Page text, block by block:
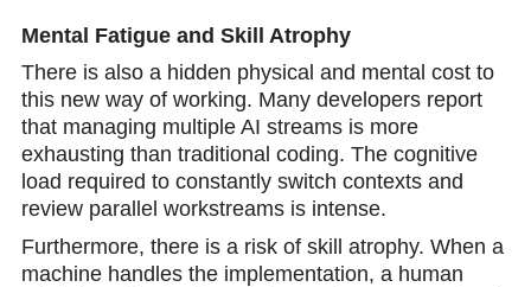
Mental Fatigue and Skill Atrophy
There is also a hidden physical and mental cost to
this new way of working. Many developers report
that managing multiple AI streams is more
exhausting than traditional coding. The cognitive
load required to constantly switch contexts and
review parallel workstreams is intense.
Furthermore, there is a risk of skill atrophy. When a
machine handles the implementation, a human